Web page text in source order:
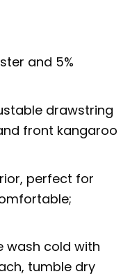
and 5%
drawstring
front kangaroo
perfect for
wash cold with
tumble dry